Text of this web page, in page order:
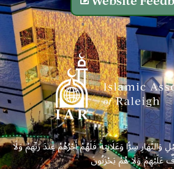
وَالنَّهَارِ سِرًّا وَعَلَانِيَةً فَلَهُمْ أَجْرُهُمْ عِندَ رَبِّهِمْ وَلَا
عَلَيْهِمْ وَلَا هُمْ يَحْزَنُونَ